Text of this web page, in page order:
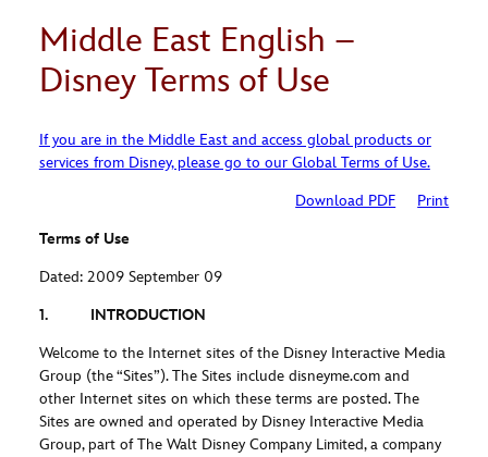
Middle East English –
Disney Terms of Use
If you are in the Middle East and access global products or
services from Disney, please go to our Global Terms of Use.
Download PDF Print
Terms of Use
Dated: 2009 September 09
1. INTRODUCTION
Welcome to the Internet sites of the Disney Interactive Media
Group (the “Sites”). The Sites include disneyme.com and
other Internet sites on which these terms are posted. The
Sites are owned and operated by Disney Interactive Media
Group, part of The Walt Disney Company Limited, a company